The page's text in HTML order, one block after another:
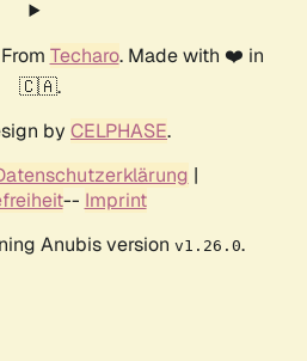
Techaro. Made with ❤️ in
🇨🇦.
by CELPHASE.
|
-- Imprint
Anubis version v1.26.0.